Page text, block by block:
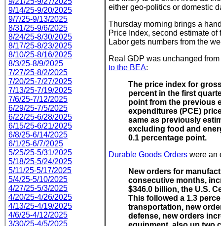
9/14/25-9/20/2025
9/7/25-9/13/2025
8/31/25-9/6/2025
8/24/25-8/30/2025
8/17/25-8/23/2025
8/10/25-8/16/2025
8/3/25-8/9/2025
7/27/25-8/2/2025
7/20/25-7/27/2025
7/13/25-7/19/2025
7/6/25-7/12/2025
6/29/25-7/5/2025
6/22/25-6/28/2025
6/15/25-6/21/2025
6/8/25-6/14/2025
6/1/25-6/7/2025
5/25/25-5/31/2025
5/18/25-5/24/2025
5/11/25-5/17/2025
5/4/25-5/10/2025
4/27/25-5/3/2025
4/20/25-4/26/2025
4/13/25-4/19/2025
4/6/25-4/12/2025
3/30/25-4/5/2025
either geo-politics or domestic
Thursday morning brings a
Price Index, second estimate
Labor gets numbers from the
Real GDP was unchanged
to the BEA:
The price index for
percent in the first
point from the previous
expenditures (PCE)
same as previously
excluding food and
0.1 percentage point.
Durable Goods Orders were an
New orders for
consecutive months,
$346.0 billion, the U.S.
This followed a 1.3
transportation, new
defense, new orders